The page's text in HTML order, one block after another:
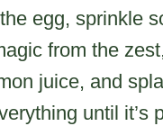
egg, sprinkle
from the
juice, and
until it’s